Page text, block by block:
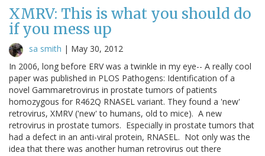
XMRV: This is what you should do
if you mess up
sa smith | May 30, 2012
In 2006, long before ERV was a twinkle in my eye-- A really cool
paper was published in PLOS Pathogens: Identification of a
novel Gammaretrovirus in prostate tumors of patients
homozygous for R462Q RNASEL variant. They found a 'new'
retrovirus, XMRV ('new' to humans, old to mice). A new
retrovirus in prostate tumors. Especially in prostate tumors that
had a defect in an anti-viral protein, RNASEL. Not only was the
idea that there was another human retrovirus out there